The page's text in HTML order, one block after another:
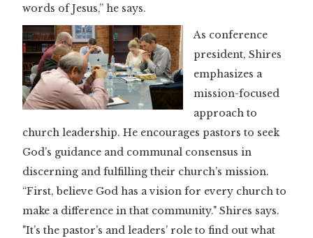
words of Jesus,” he says.
As conference
president, Shires
emphasizes a
mission-focused
approach to
church leadership. He encourages pastors to seek
God’s guidance and communal consensus in
discerning and fulfilling their church’s mission.
“First, believe God has a vision for every church to
make a difference in that community." Shires says.
"It’s the pastor’s and leaders’ role to find out what